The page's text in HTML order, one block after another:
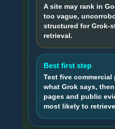
A site may rank in
too vague,
structured for Grok-
retrieval.
Best first step
Test five commercial
what Grok says,
pages and public
most likely to